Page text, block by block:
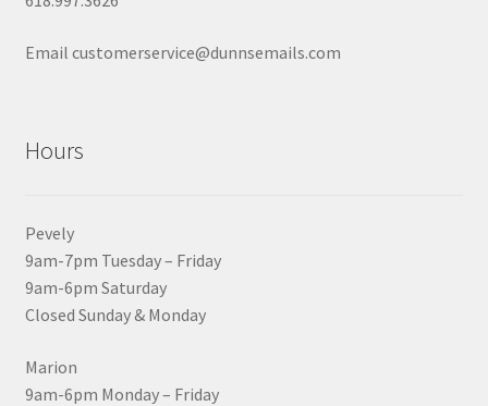
Email customerservice@dunnsemails.com
Hours
Pevely
9am-7pm Tuesday – Friday
9am-6pm Saturday
Closed Sunday & Monday
Marion
9am-6pm Monday – Friday